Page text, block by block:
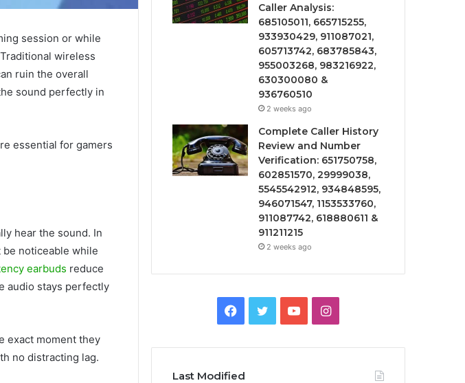
session or while
wireless
ruin the overall
sound perfectly in
essential for gamers
hear the sound. In
be noticeable while
earbuds reduce
audio stays perfectly
exact moment they
no distracting lag.
Caller Analysis:
685105011, 665715255,
933930429, 911087021,
605713742, 683785843,
955003268, 983216922,
630300080 &
936760510
2 weeks ago
Complete Caller History
Review and Number
Verification: 651750758,
602851570, 29999038,
5545542912, 934848595,
946071547, 1153533760,
911087742, 618880611 &
911211215
2 weeks ago
Facebook
TwitterYouTubeInstagram
Last Modified